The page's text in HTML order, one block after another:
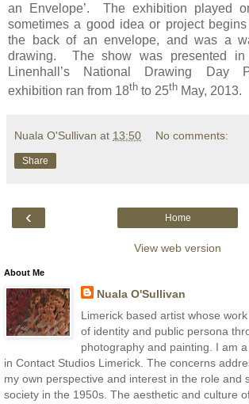
an Envelope’. The exhibition played
sometimes a good idea or project
the back of an envelope, and was a
drawing. The show was presented in
Linenhall’s National Drawing Day
exhibition ran from 18th to 25th May, 2013.
Nuala O'Sullivan at 13:50 No comments:
Share
‹ Home
View web version
About Me
Nuala O'Sullivan
Limerick based artist whose
of identity and public persona
photography and painting. I am
in Contact Studios Limerick. The concerns
my own perspective and interest in the role and
society in the 1950s. The aesthetic and culture